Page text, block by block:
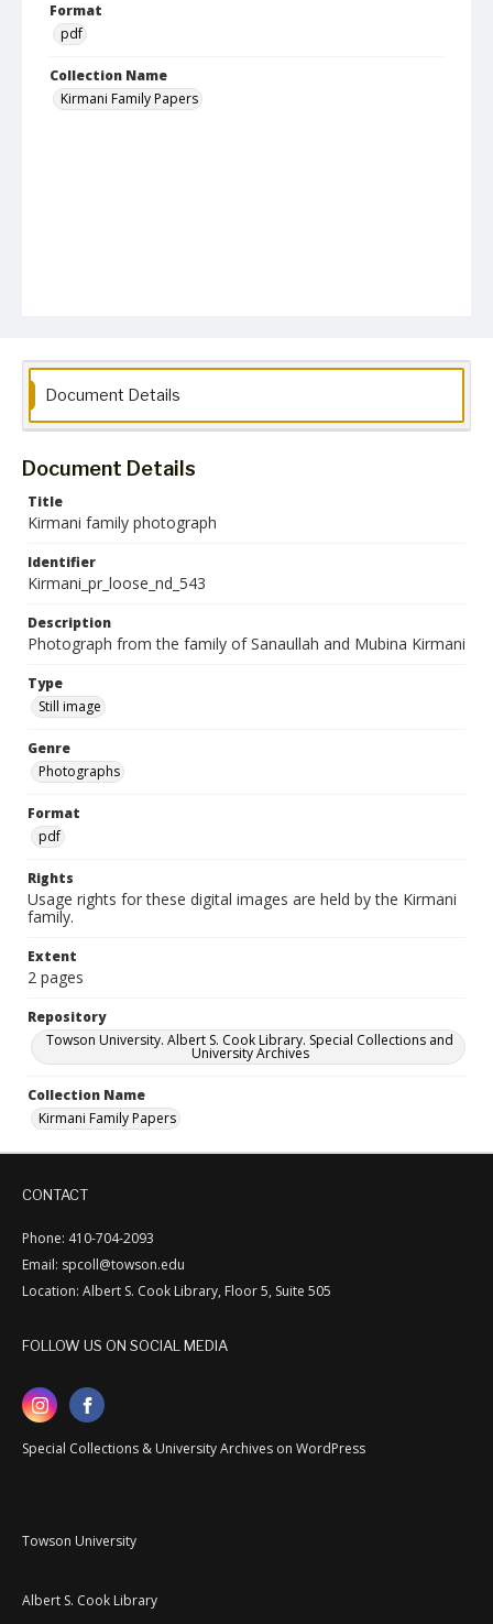
Format
pdf
Collection Name
Kirmani Family Papers
Document Details
Document Details
Title
Kirmani family photograph
Identifier
Kirmani_pr_loose_nd_543
Description
Photograph from the family of Sanaullah and Mubina Kirmani
Type
Still image
Genre
Photographs
Format
pdf
Rights
Usage rights for these digital images are held by the Kirmani
family.
Extent
2 pages
Repository
Towson University. Albert S. Cook Library. Special Collections and
University Archives
Collection Name
Kirmani Family Papers
CONTACT
Phone: 410-704-2093
Email: spcoll@towson.edu
Location: Albert S. Cook Library, Floor 5, Suite 505
FOLLOW US ON SOCIAL MEDIA
Special Collections & University Archives on WordPress
Towson University
Albert S. Cook Library